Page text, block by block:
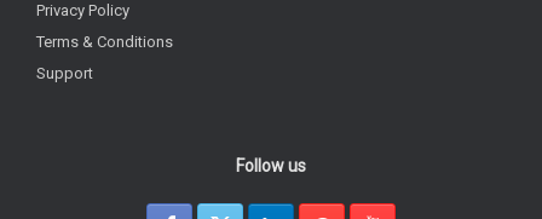
Privacy Policy
Terms & Conditions
Support
Follow us